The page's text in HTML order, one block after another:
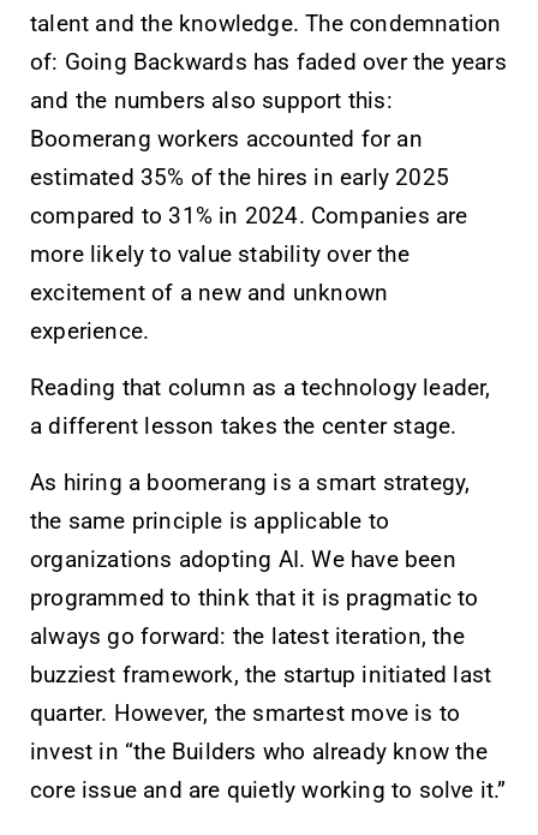
talent and the knowledge. The condemnation
of: Going Backwards has faded over the years
and the numbers also support this:
Boomerang workers accounted for an
estimated 35% of the hires in early 2025
compared to 31% in 2024. Companies are
more likely to value stability over the
excitement of a new and unknown
experience.
Reading that column as a technology leader,
a different lesson takes the center stage.
As hiring a boomerang is a smart strategy,
the same principle is applicable to
organizations adopting AI. We have been
programmed to think that it is pragmatic to
always go forward: the latest iteration, the
buzziest framework, the startup initiated last
quarter. However, the smartest move is to
invest in “the Builders who already know the
core issue and are quietly working to solve it.”